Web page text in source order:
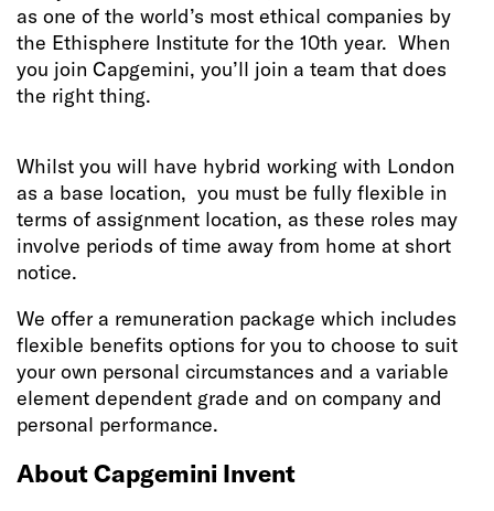
as one of the world’s most ethical companies by
the Ethisphere Institute for the 10th year. When
you join Capgemini, you’ll join a team that does
the right thing.
Whilst you will have hybrid working with London
as a base location, you must be fully flexible in
terms of assignment location, as these roles may
involve periods of time away from home at short
notice.
We offer a remuneration package which includes
flexible benefits options for you to choose to suit
your own personal circumstances and a variable
element dependent grade and on company and
personal performance.
About Capgemini Invent